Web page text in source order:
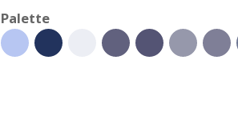
Palette